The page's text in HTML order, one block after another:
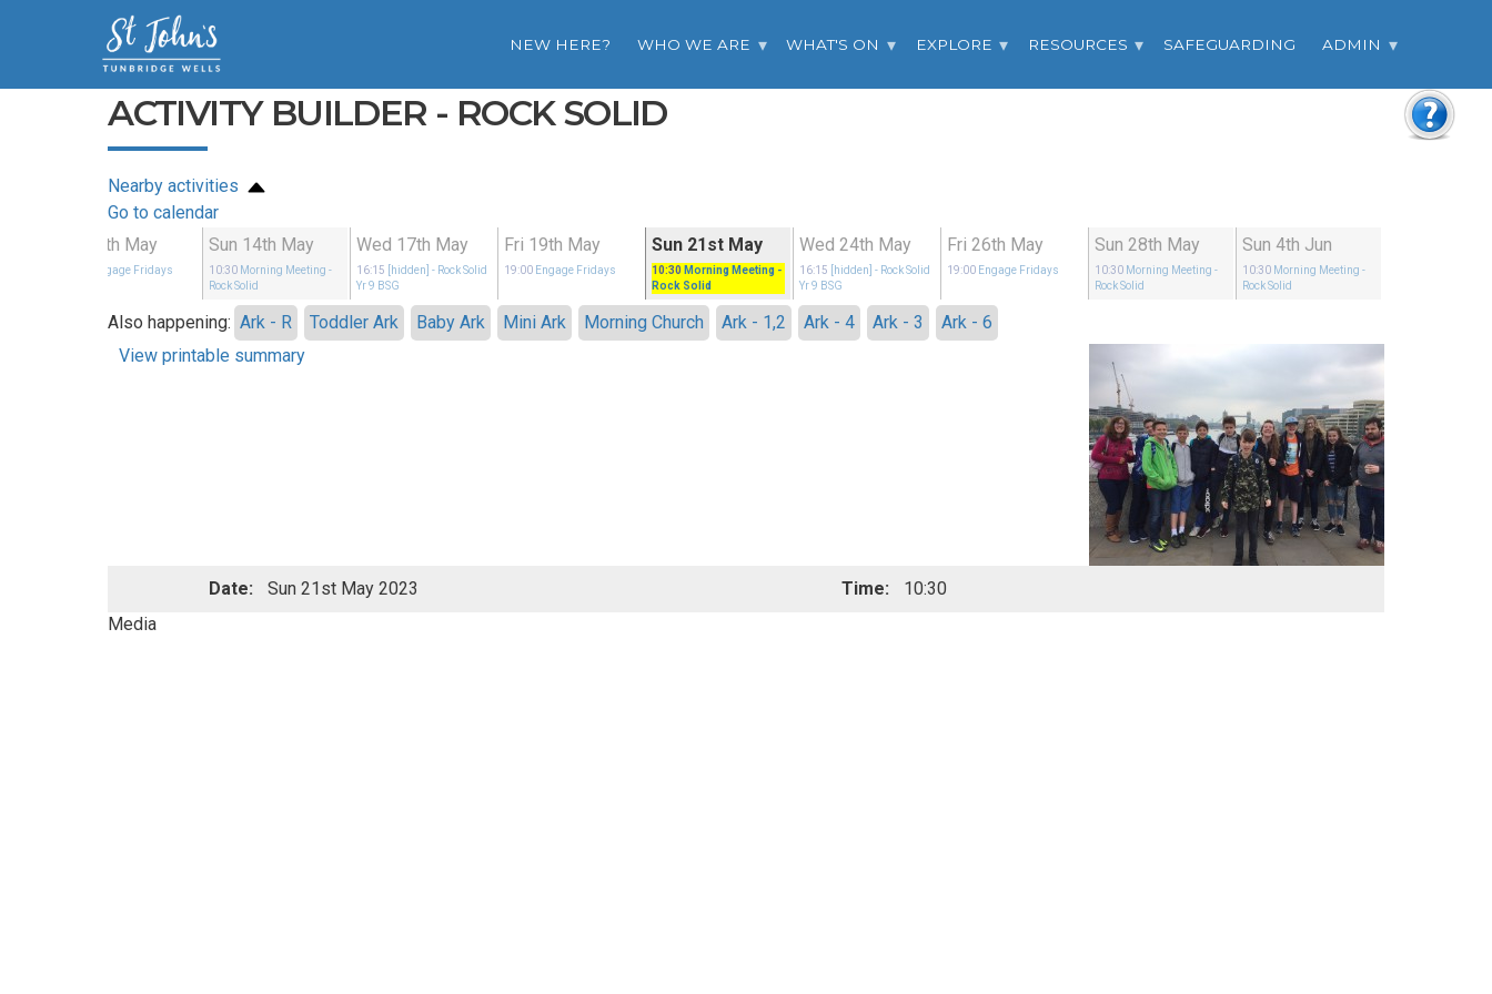
NEW HERE? WHO WE ARE WHAT'S ON EXPLORE RESOURCES SAFEGUARDING ADMIN
ACTIVITY BUILDER - ROCK SOLID
Nearby activities
Go to calendar
Fri 12th May
Engage Fridays
Sun 14th May
10:30 Morning Meeting -
Rock Solid
Wed 17th May
16:15 [hidden] - Rock Solid
Yr 9 BSG
Fri 19th May
19:00 Engage Fridays
Sun 21st May
10:30 Morning Meeting -
Rock Solid
Wed 24th May
16:15 [hidden] - Rock Solid
Yr 9 BSG
Fri 26th May
19:00 Engage Fridays
Sun 28th May
10:30 Morning Meeting -
Rock Solid
Sun 4th Jun
10:30 Morning Meeting -
Rock Solid
Also happening: Ark - R Toddler Ark Baby Ark Mini Ark Morning Church Ark - 1,2 Ark - 4 Ark - 3
Ark - 6
View printable summary
Date: Sun 21st May 2023 Time:
10:30
Media